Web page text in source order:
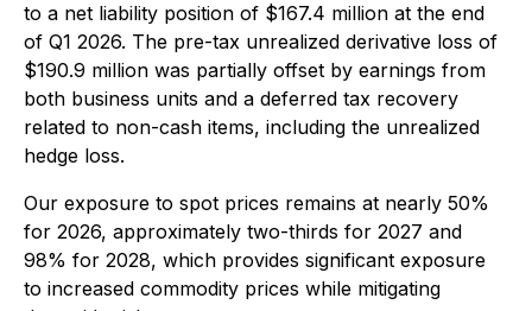
to a net liability position of $167.4 million at the end
of Q1 2026. The pre-tax unrealized derivative loss of
$190.9 million was partially offset by earnings from
both business units and a deferred tax recovery
related to non-cash items, including the unrealized
hedge loss.
Our exposure to spot prices remains at nearly 50%
for 2026, approximately two-thirds for 2027 and
98% for 2028, which provides significant exposure
to increased commodity prices while mitigating